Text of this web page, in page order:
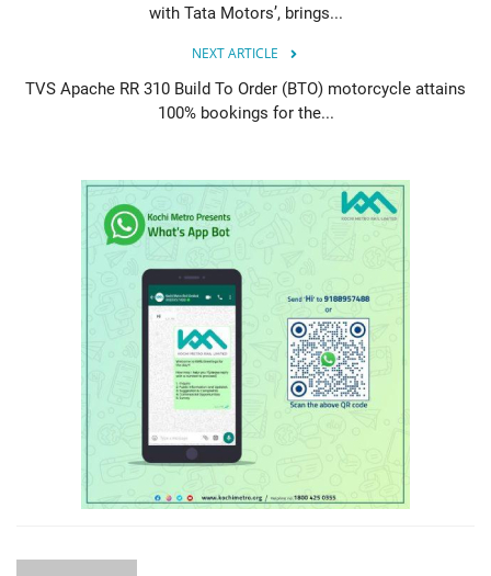
with Tata Motors’, brings...
NEXT ARTICLE
TVS Apache RR 310 Build To Order (BTO) motorcycle attains
100% bookings for the...